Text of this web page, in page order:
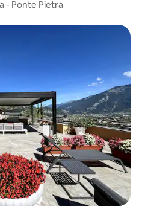
- Ponte Pietra